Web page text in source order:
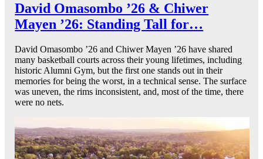
David Omasombo ’26 & Chiwer
Mayen ’26: Standing Tall for…
David Omasombo ’26 and Chiwer Mayen ’26 have shared
many basketball courts across their young lifetimes, including
historic Alumni Gym, but the first one stands out in their
memories for being the worst, in a technical sense. The surface
was uneven, the rims inconsistent, and, most of the time, there
were no nets.